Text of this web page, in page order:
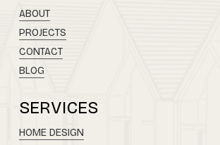
ABOUT
PROJECTS
CONTACT
BLOG
SERVICES
HOME DESIGN